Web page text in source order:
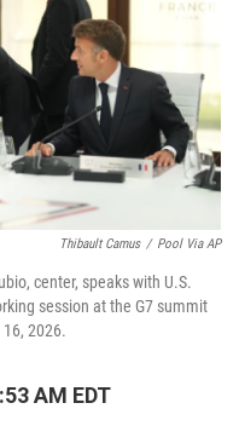
k
Thibault Camus / Pool Via AP
center, speaks with U.S.
session at the G7 summit
2026.
AM EDT